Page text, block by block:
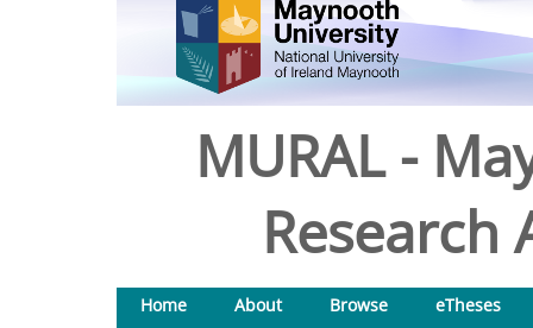
MURAL -
Research
Home About Browse
eTheses